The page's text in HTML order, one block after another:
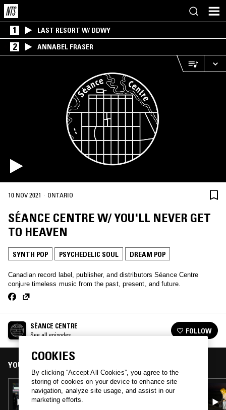
1 LAST RESORT W/ DDWY
2 ANNABEL FRASER
10 NOV 2021 · ONTARIO
SÉANCE CENTRE W/ YOU'LL NEVER GET
TO HEAVEN
SYNTH POP PSYCHEDELIC SOUL DREAM POP
Canadian record label, publisher, and distributors Séance Centre
conjure timeless music from the past, present, and future.
SÉANCE CENTRE
See all episodes FOLLOW
YOU MIGHT ALSO LIKE
14 AUG 2024
SÉANCE CENTRE: MARRY THE SUN (PSYCH
& SOUL FROM TRINIDAD)
COOKIES
By clicking “Accept All Cookies”, you agree to the
storing of cookies on your device to enhance site
navigation, analyze site usage, and assist in our
marketing efforts.